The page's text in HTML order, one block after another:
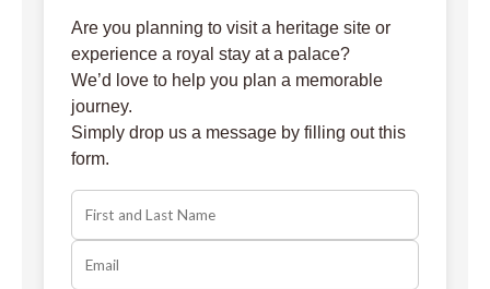
Are you planning to visit a heritage site or
experience a royal stay at a palace?
We’d love to help you plan a memorable
journey.
Simply drop us a message by filling out this
form.